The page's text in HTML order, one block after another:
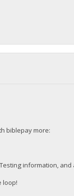
biblepay more:
information,
loop!